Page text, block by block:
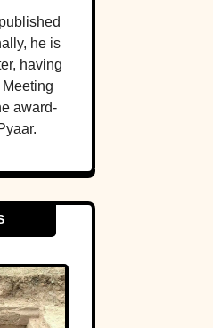
he is
having
award-